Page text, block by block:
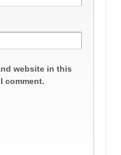
website in this
comment.